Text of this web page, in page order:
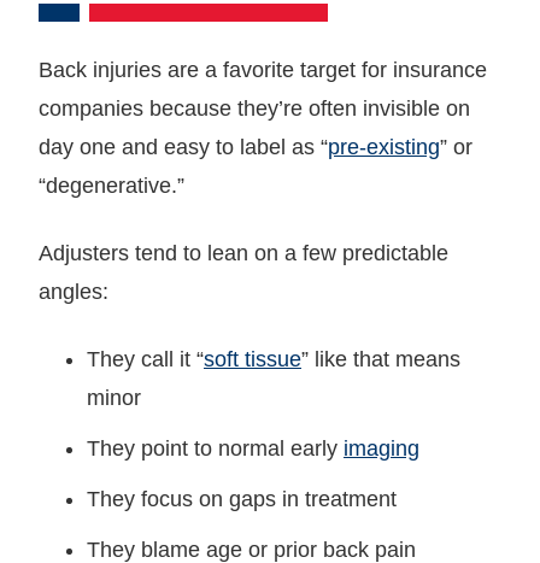
Back injuries are a favorite target for insurance
companies because they’re often invisible on
day one and easy to label as “pre-existing” or
“degenerative.”
Adjusters tend to lean on a few predictable
angles:
They call it “soft tissue” like that means
minor
They point to normal early imaging
They focus on gaps in treatment
They blame age or prior back pain